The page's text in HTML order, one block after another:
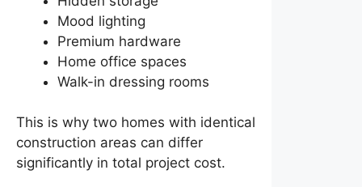
Mood lighting
Premium hardware
Home office spaces
Walk-in dressing rooms
This is why two homes with identical
construction areas can differ
significantly in total project cost.